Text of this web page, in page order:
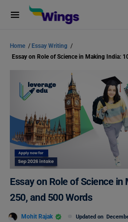
Home / Essay Writing /
Essay on Role of Science
250, and 500 Words
Mohit Rajak Updated on